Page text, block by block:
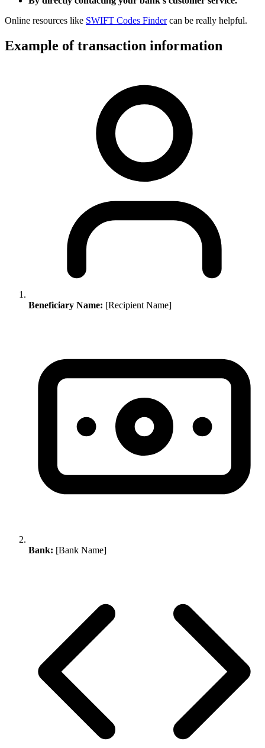
Online resources like SWIFT Codes Findercan be really helpful.
Example of transaction information
Beneficiary Name: [Recipient Name]
Bank: [Bank Name]